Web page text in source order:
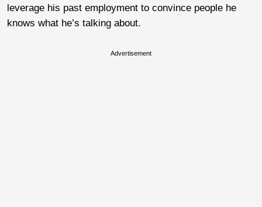
leverage his past employment to convince people he
knows what he’s talking about.
Advertisement